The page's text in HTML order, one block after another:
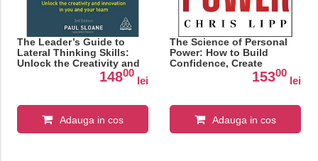
The Leader’s Guide to
Lateral Thinking Skills:
Unlock the Creativity and
Innovation in You and
14800
lei
Adauga in cos
The Science of Personal
Power: How to Build
Confidence, Create
Success, and Obtain
15300
lei
Adauga in cos